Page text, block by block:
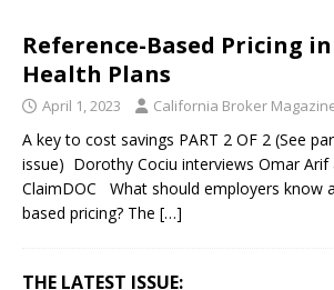
Reference-Based Pricing
Health Plans
April 1, 2023 California Broker
A key to cost savings PART 2 OF 2 (See
issue) Dorothy Cociu interviews Omar Arif
ClaimDOC What should employers know
based pricing? The […]
THE LATEST ISSUE: